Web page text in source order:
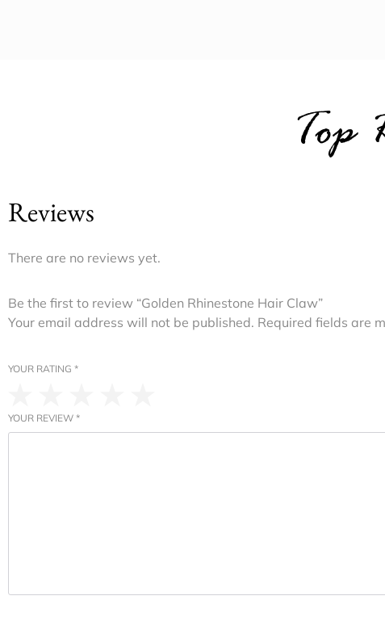
Top
Reviews
There are no reviews yet.
Be the first to review “Golden Rhinestone Hair Claw”
Your email address will not be published. Required fields are
YOUR RATING *
YOUR REVIEW *